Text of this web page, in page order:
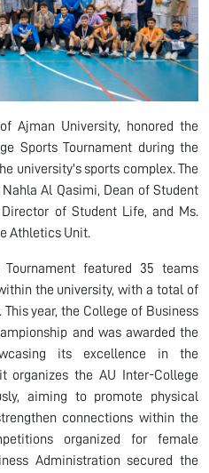
Ajman University, honored the
Sports Tournament during the
university's sports complex. The
Al Qasimi, Dean of Student
of Student Life, and Ms.
Athletics Unit.
featured 35 teams
the university, with a total of
year, the College of Business
and was awarded the
its excellence in the
organizes the AU Inter-College
aiming to promote physical
connections within the
organized for female
Administration secured the